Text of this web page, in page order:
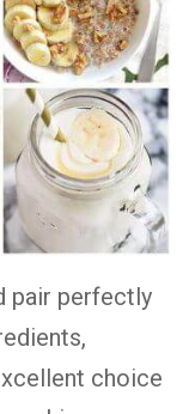
pair perfectly
choice